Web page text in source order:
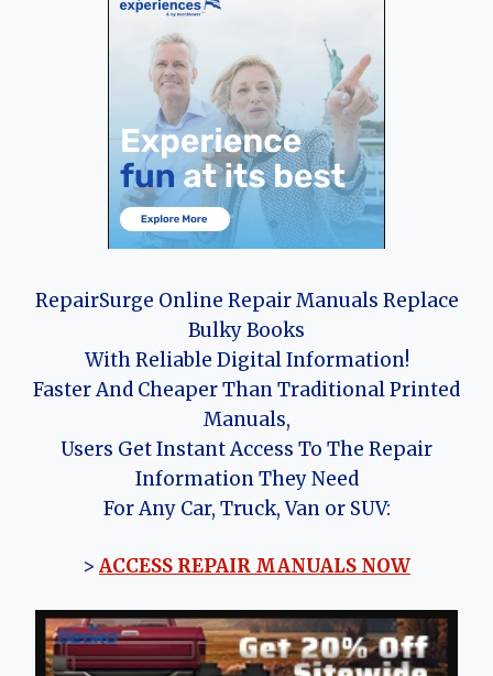
RepairSurge Online Repair Manuals Replace
Bulky Books
With Reliable Digital Information!
Faster And Cheaper Than Traditional Printed
Manuals,
Users Get Instant Access To The Repair
Information They Need
For Any Car, Truck, Van or SUV:
> ACCESS REPAIR MANUALS NOW